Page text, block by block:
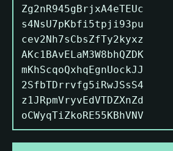
Zg2nR945gBrjxA4eTEUc
s4NsU7pKbfi5tpji93pu
cev2Nh7sCbsZfTy2kyxz
AKc1BAvELaM3W8bhQZDK
mKhScqoQxhqEgnUockJJ
2SfbTDrrvfg5iRwJSsS4
z1JRpmVryvEdVTDZXnZd
oCWyqTiZkoRE55KBhVNV